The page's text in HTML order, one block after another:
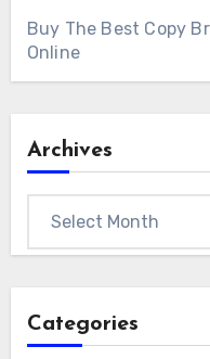
Buy The Best Copy
Online
Archives
Categories